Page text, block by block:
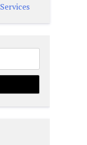
Services